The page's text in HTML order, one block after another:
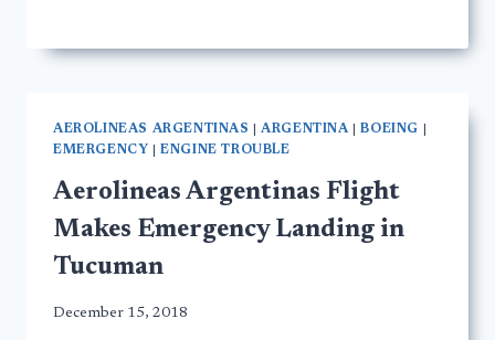
AEROLINEAS ARGENTINAS |ARGENTINA|BOEING
EMERGENCY
|ENGINE TROUBLE
Aerolineas Argentinas Flight
Makes Emergency Landing in
Tucuman
December 15, 2018